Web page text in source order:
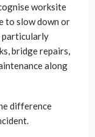
worksite
to slow down or
particularly
bridge repairs,
along
difference